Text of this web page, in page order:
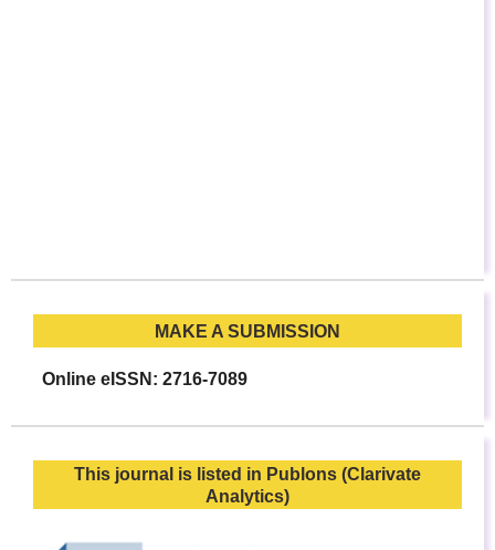
MAKE A SUBMISSION
Online eISSN: 2716-7089
This journal is listed in Publons (Clarivate
Analytics)